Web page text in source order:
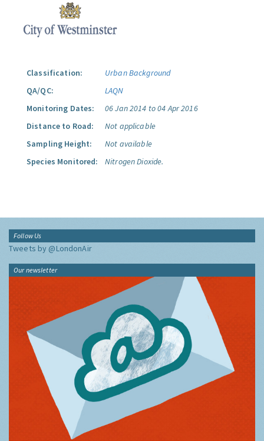
Classification:
Urban Background
QA/QC:
LAQN
Monitoring Dates:
06 Jan 2014 to 04 Apr 2016
Distance to Road:
Not applicable
Sampling Height:
Not available
Species Monitored:
Nitrogen Dioxide.
Follow Us
Tweets by @LondonAir
Our newsletter